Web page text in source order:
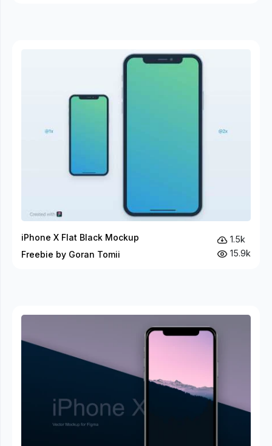
iPhone X Flat Black Mockup
Freebie by Goran Tomii
1.5k
15.9k